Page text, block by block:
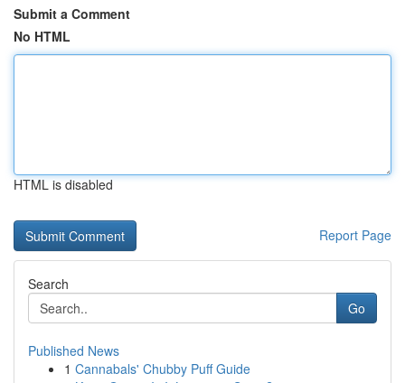
Submit a Comment
No HTML
HTML is disabled
Report Page
Search
Go
Published News
1 Cannabals' Chubby Puff Guide